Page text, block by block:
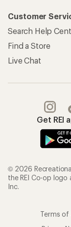
Customer
Search Help
Find a Store
Live Chat
Get REI
© 2026
the REI Co-op
Inc.
Terms of